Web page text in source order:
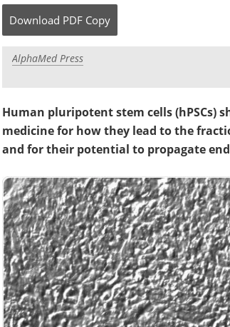
Download PDF Copy
AlphaMed Press
Human pluripotent stem cells (hPSCs)
medicine for how they lead to the
and for their potential to propagate